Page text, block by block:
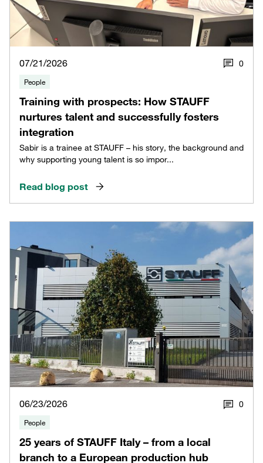
07/21/2026 0
People
Training with prospects: How STAUFF
nurtures talent and successfully fosters
integration
Sabir is a trainee at STAUFF – his story, the background and
why supporting young talent is so impor...
Read blog post
06/23/2026 0
People
25 years of STAUFF Italy – from a local
branch to a European production hub